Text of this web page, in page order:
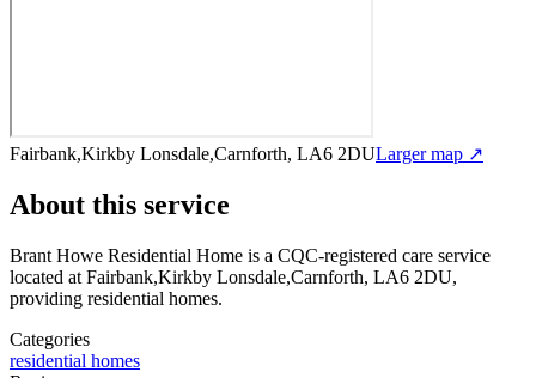
Fairbank,Kirkby Lonsdale,Carnforth, LA6 2DULarger map ↗
About this service
Brant Howe Residential Home is a CQC-registered care service
located at Fairbank,Kirkby Lonsdale,Carnforth, LA6 2DU,
providing residential homes.
Categories
residential homes